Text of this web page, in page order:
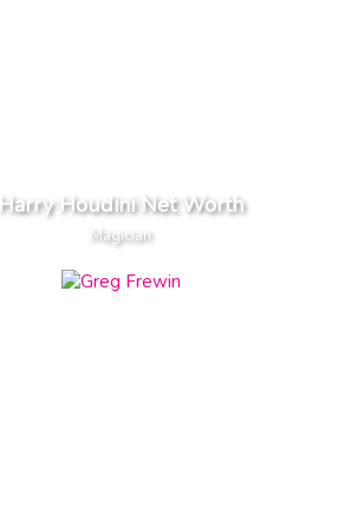
Harry Houdini Net Worth
Magician